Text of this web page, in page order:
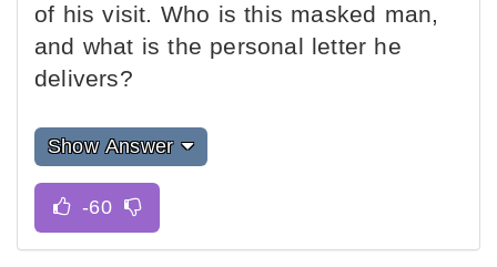
of his visit. Who is this masked man,
and what is the personal letter he
delivers?
Show Answer